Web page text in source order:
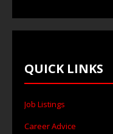
QUICK LINKS
Job Listings
Career Advice